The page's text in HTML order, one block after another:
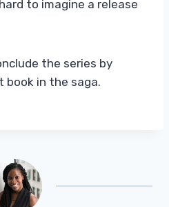
to imagine a release
the series by
book in the saga.